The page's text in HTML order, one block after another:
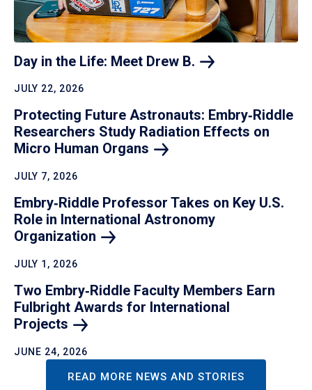
Day in the Life: Meet Drew B.
JULY 22, 2026
Protecting Future Astronauts: Embry‑Riddle
Researchers Study Radiation Effects on
Micro Human Organs
JULY 7, 2026
Embry‑Riddle Professor Takes on Key U.S.
Role in International Astronomy
Organization
JULY 1, 2026
Two Embry‑Riddle Faculty Members Earn
Fulbright Awards for International
Projects
JUNE 24, 2026
READ MORE NEWS AND STORIES